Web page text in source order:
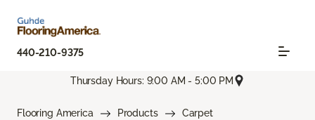
440-210-9375
Thursday Hours: 9:00 AM - 5:00 PM
Flooring America Products
Carpet